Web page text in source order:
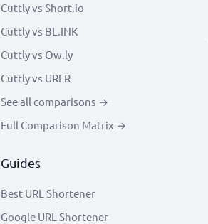
Cuttly vs Short.io
Cuttly vs BL.INK
Cuttly vs Ow.ly
Cuttly vs URLR
See all comparisons →
Full Comparison Matrix →
Guides
Best URL Shortener
Google URL Shortener